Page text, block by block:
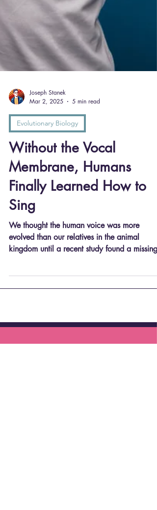
Joseph Stanek
Mar 2, 2025
5 min read
Evolutionary Biology
Without the Vocal
Membrane, Humans
Finally Learned How to
Sing
We thought the human voice was more
kingdom until a recent study found a missing
vocal membrane...